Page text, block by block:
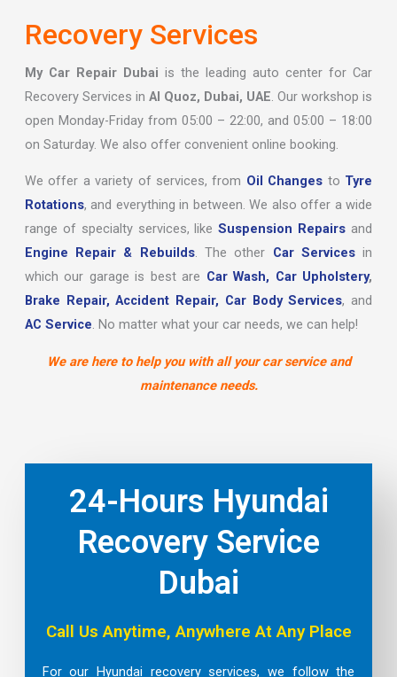
Recovery Services
My Car Repair Dubai is the leading auto center for Car
Recovery Services in Al Quoz, Dubai, UAE. Our workshop is
open Monday-Friday from 05:00 – 22:00, and 05:00 – 18:00
on Saturday. We also offer convenient online booking.
We offer a variety of services, from Oil Changes to Tyre
Rotations, and everything in between. We also offer a wide
range of specialty services, likeSuspension Repairs and
Engine Repair & Rebuilds. The other Car Servicesin
which our garage is best are Car Wash, Car Upholstery,
Brake Repair,Accident Repair, Car Body Services, and
AC Service. No matter what your car needs, we can help!
We are here to help you with all your car service and
maintenance needs.
24-Hours Hyundai
Recovery Service
Dubai
Call Us Anytime, Anywhere At Any Place
For our Hyundai recovery services, we follow the